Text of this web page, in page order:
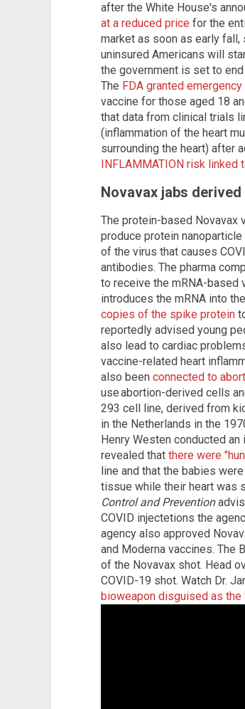
after the White House's
at a reduced price for the
market as soon as early fall,
uninsured Americans will
the government is set to
The FDA granted
vaccine for those aged 18
that data from clinical trials
(inflammation of the heart
surrounding the heart) after
INFLAMMATION risk linked
Novavax jabs
The protein-based Novavax
produce protein
of the virus that causes
antibodies. The pharma
to receive the mRNA-based
introduces the mRNA into
copies of the spike protein
reportedly advised young
also lead to cardiac
vaccine-related heart
also been connected to
use abortion-derived cells
293 cell line, derived from
in the Netherlands in the
Henry Westen conducted
revealed that there were
line and that the babies
tissue while their heart was
Control and Prevention
COVID injectetions the
agency also approved
and Moderna vaccines. The
of the Novavax shot. Head
COVID-19 shot. Watch Dr.
bioweapon disguised as the